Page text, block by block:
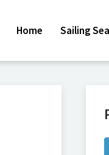
Home Sailing